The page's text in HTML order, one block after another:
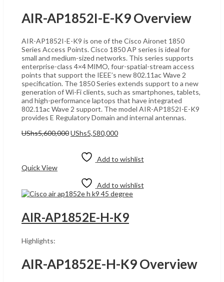
AIR-AP1852I-E-K9 Overview
AIR-AP1852I-E-K9 is one of the Cisco Aironet 1850
Series Access Points. Cisco 1850 AP series is ideal for
small and medium-sized networks. This series supports
enterprise-class 4×4 MIMO, four-spatial-stream access
points that support the IEEE’s new 802.11ac Wave 2
specification. The 1850 Series extends support to a new
generation of Wi-Fi clients, such as smartphones, tablets,
and high-performance laptops that have integrated
802.11ac Wave 2 support. The model AIR-AP1852I-E-K9
provides E Regulatory Domain and internal antennas.
UShs5,600,000Original
UShs5,600,000.
UShs5,580,000Current
UShs5,580,000.
Add to wishlist
Quick View
Add to wishlist
AIR-AP1852E-H-K9
Highlights:
AIR-AP1852E-H-K9 Overview